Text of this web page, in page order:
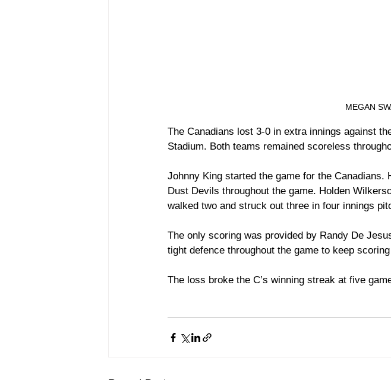
MEGAN
The Canadians lost 3-0 in extra innings against
Stadium. Both teams remained scoreless
Johnny King started the game for the
Dust Devils throughout the game. Holden
walked two and struck out three in four innings
The only scoring was provided by Randy De
tight defence throughout the game to keep
The loss broke the C’s winning streak at five